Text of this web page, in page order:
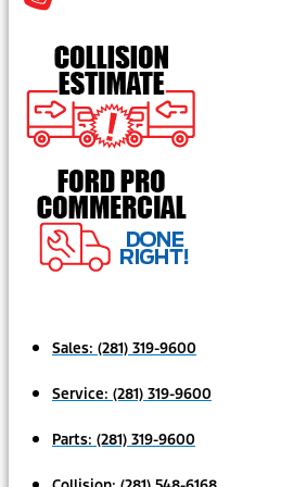
Sales: (281) 319-9600
Service: (281) 319-9600
Parts: (281) 319-9600